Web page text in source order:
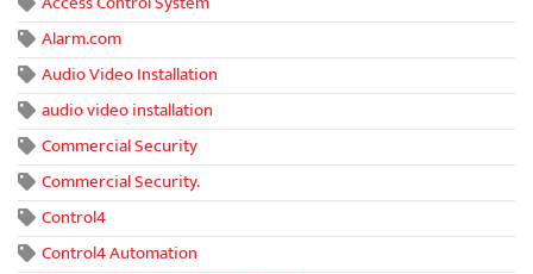
Alarm.com
Audio Video Installation
audio video installation
Commercial Security
Commercial Security.
Control4
Control4 Automation